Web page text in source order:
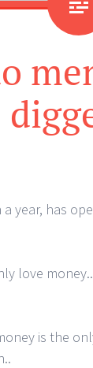
year, has
love
is the